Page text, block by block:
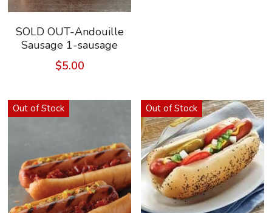
SOLD OUT-Andouille
Sausage 1-sausage
$5.00
Out of Stock Out of Stock